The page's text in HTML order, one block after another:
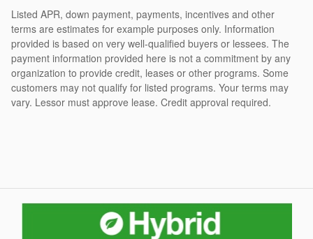
Listed APR, down payment, payments, incentives and other
terms are estimates for example purposes only. Information
provided is based on very well-qualified buyers or lessees. The
payment information provided here is not a commitment by any
organization to provide credit, leases or other programs. Some
customers may not qualify for listed programs. Your terms may
vary. Lessor must approve lease. Credit approval required.